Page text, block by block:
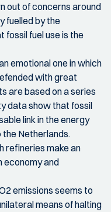
out of concerns around
fuelled by the
fossil fuel use is the
emotional one in which
with great
are based on a series
data show that fossil
link in the energy
the Netherlands.
refineries make an
economy and
emissions seems to
means of halting